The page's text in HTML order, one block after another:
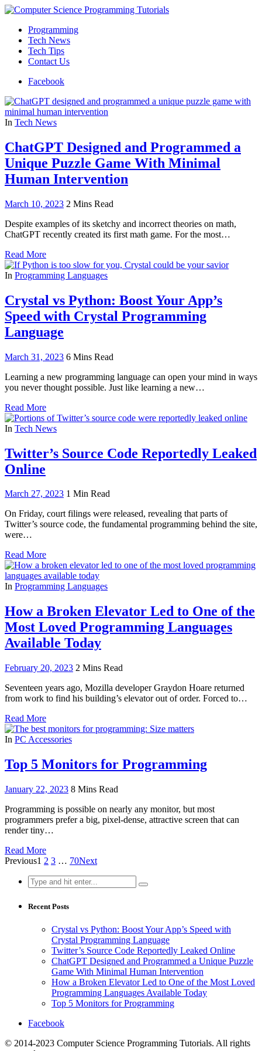
Programming
Tech News
Tech Tips
Contact Us
Facebook
In Tech News
ChatGPT Designed and Programmed a
Unique Puzzle Game With Minimal
Human Intervention
March 10, 2023 2 Mins Read
Despite examples of its sketchy and incorrect theories on math,
ChatGPT recently created its first math game. For the most…
Read More
In Programming Languages
Crystal vs Python: Boost Your App’s
Speed with Crystal Programming
Language
March 31, 2023 6 Mins Read
Learning a new programming language can open your mind in ways
you never thought possible. Just like learning a new…
Read More
In Tech News
Twitter’s Source Code Reportedly Leaked
Online
March 27, 2023 1 Min Read
On Friday, court filings were released, revealing that parts of
Twitter’s source code, the fundamental programming behind the site,
were…
Read More
In Programming Languages
How a Broken Elevator Led to One of the
Most Loved Programming Languages
Available Today
February 20, 2023 2 Mins Read
Seventeen years ago, Mozilla developer Graydon Hoare returned
from work to find his building’s elevator out of order. Forced to…
Read More
In PC Accessories
Top 5 Monitors for Programming
January 22, 2023 8 Mins Read
Programming is possible on nearly any monitor, but most
programmers prefer a big, pixel-dense, attractive screen that can
render tiny…
Read More
Previous1 2 3 … 70Next
Search
for:
Recent Posts
Crystal vs Python: Boost Your App’s Speed with
Crystal Programming Language
Twitter’s Source Code Reportedly Leaked Online
ChatGPT Designed and Programmed a Unique Puzzle
Game With Minimal Human Intervention
How a Broken Elevator Led to One of the Most Loved
Programming Languages Available Today
Top 5 Monitors for Programming
Facebook
© 2014-2023 Computer Science Programming Tutorials. All rights